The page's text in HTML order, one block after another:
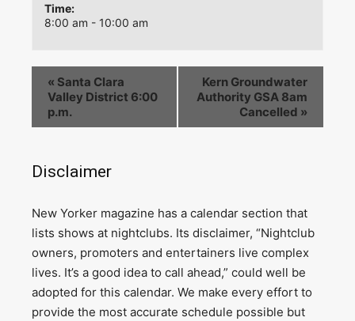
Time:
8:00 am - 10:00 am
« Santa Clara
Valley District 6:00
p.m.
Kern Groundwater
Authority GSA 8am
Cancelled »
Disclaimer
New Yorker magazine has a calendar section that
lists shows at nightclubs. Its disclaimer, “Nightclub
owners, promoters and entertainers live complex
lives. It’s a good idea to call ahead,” could well be
adopted for this calendar. We make every effort to
provide the most accurate schedule possible but